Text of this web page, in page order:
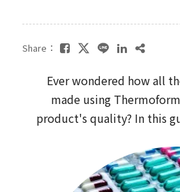
Share：
Ever wondered how all
made using
product's quality? In this